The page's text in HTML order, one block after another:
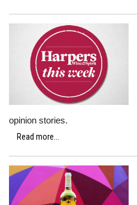
opinion stories.
Read more...